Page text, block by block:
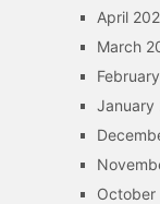
April
March
January
October